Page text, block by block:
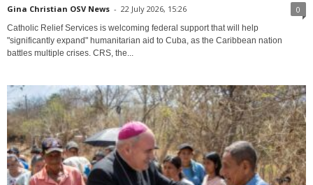
Gina Christian OSV News - 22 July 2026, 15:26 0
Catholic Relief Services is welcoming federal support that will help
"significantly expand" humanitarian aid to Cuba, as the Caribbean nation
battles multiple crises. CRS, the...